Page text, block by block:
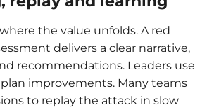
the value unfolds. A red
delivers a clear narrative,
recommendations. Leaders use
improvements. Many teams
to replay the attack in slow